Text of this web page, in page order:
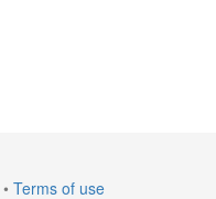
• Terms of use